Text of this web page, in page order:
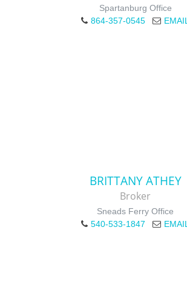
Spartanburg Office
864-357-0545
EMAIL
BRITTANY ATHEY
Broker
Sneads Ferry Office
540-533-1847
EMAIL